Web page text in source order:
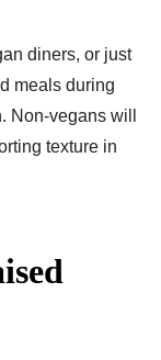
diners, or just
meals during
vegans will
texture in